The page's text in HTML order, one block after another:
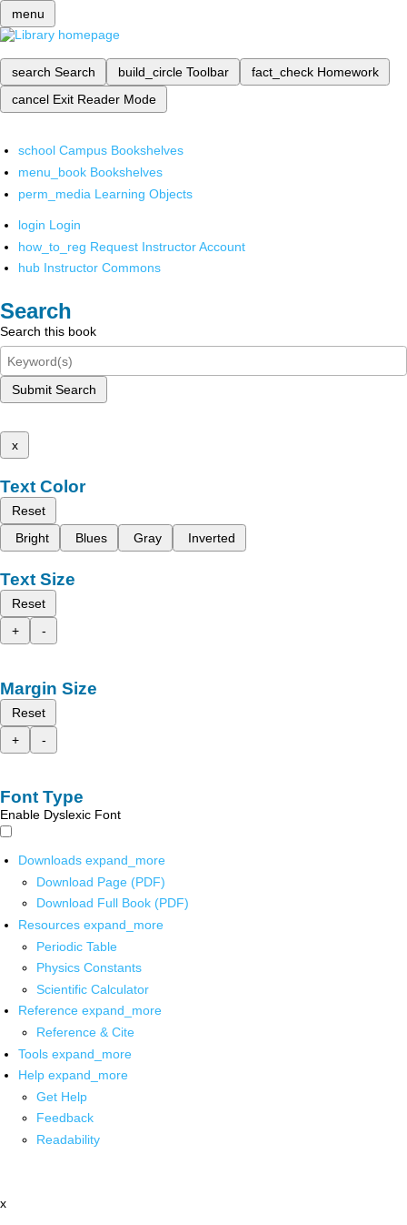
menu
search Search build_circle Toolbar fact_check Homework
cancel Exit Reader Mode
school Campus Bookshelves
menu_book Bookshelves
perm_media Learning Objects
login Login
how_to_reg Request Instructor Account
hub Instructor Commons
Search
Search this book
Submit Search
x
Text Color
Reset
Bright
Blues Gray Inverted
Text Size
Reset
+
-
Margin Size
Reset
+
-
Font Type
Enable Dyslexic Font
Downloads expand_more
Download Page (PDF)
Download Full Book (PDF)
Resources expand_more
Periodic Table
Physics Constants
Scientific Calculator
Reference expand_more
Reference & Cite
Tools expand_more
Help expand_more
Get Help
Feedback
Readability
x